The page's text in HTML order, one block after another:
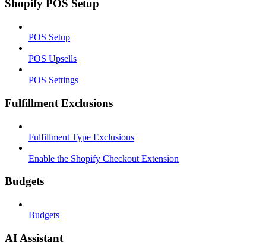
Shopify POS Setup
POS Setup
POS Upsells
POS Settings
Fulfillment Exclusions
Fulfillment Type Exclusions
Enable the Shopify Checkout Extension
Budgets
Budgets
AI Assistant